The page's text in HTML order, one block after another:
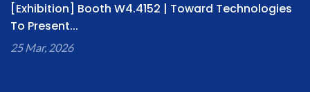
[Exhibition] Booth W4.4152 | Toward Technologies
To Present...
25 Mar, 2026